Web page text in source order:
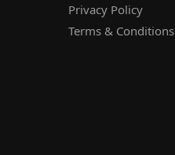
Privacy Policy
Terms & Conditions